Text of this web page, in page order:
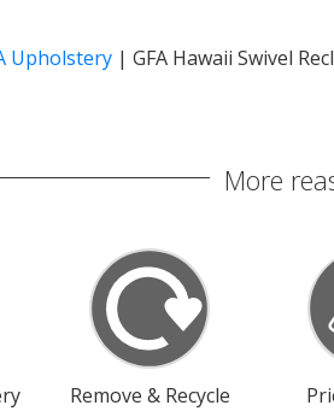
Upholstery | GFA Hawaii Swivel
More
Remove & Recycle